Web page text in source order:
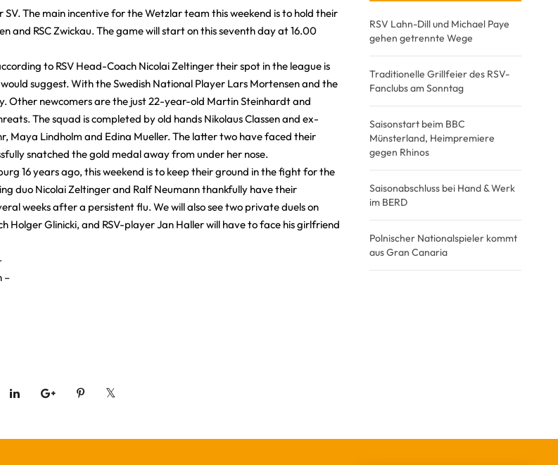
The main incentive for the Wetzlar team this weekend is to hold their
and RSC Zwickau. The game will start on this seventh day at 16.00
to RSV Head-Coach Nicolai Zeltinger their spot in the league is
suggest. With the Swedish National Player Lars Mortensen and the
Other newcomers are the just 22-year-old Martin Steinhardt and
The squad is completed by old hands Nikolaus Classen and ex-
Maya Lindholm and Edina Mueller. The latter two have faced their
snatched the gold medal away from under her nose.
16 years ago, this weekend is to keep their ground in the fight for the
duo Nicolai Zeltinger and Ralf Neumann thankfully have their
weeks after a persistent flu. We will also see two private duels on
Holger Glinicki, and RSV-player Jan Haller will have to face his girlfriend
–
RSV Lahn-Dill und Michael Paye
gehen getrennte Wege
Traditionelle Grillfeier des RSV-
Fanclubs am Sonntag
Saisonstart beim BBC
Münsterland, Heimpremiere
gegen Rhinos
Saisonabschluss bei Hand & Werk
im BERD
Polnischer Nationalspieler kommt
aus Gran Canaria